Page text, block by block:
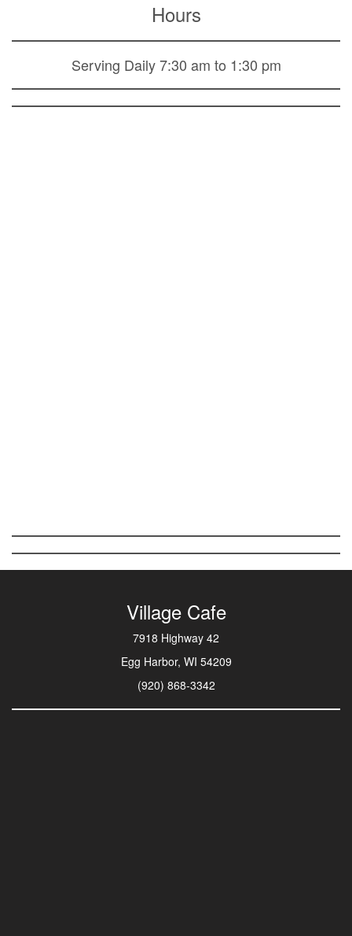
Hours
Serving Daily 7:30 am to 1:30 pm
Village Cafe
7918 Highway 42
Egg Harbor, WI 54209
(920) 868-3342